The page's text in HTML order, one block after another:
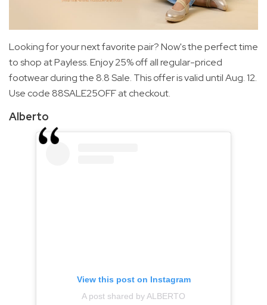
Looking for your next favorite pair? Now's the perfect time
to shop at Payless. Enjoy 25% off all regular-priced
footwear during the 8.8 Sale. This offer is valid until Aug. 12.
Use code 88SALE25OFF at checkout.
Alberto
View this post on Instagram
A post shared by ALBERTO